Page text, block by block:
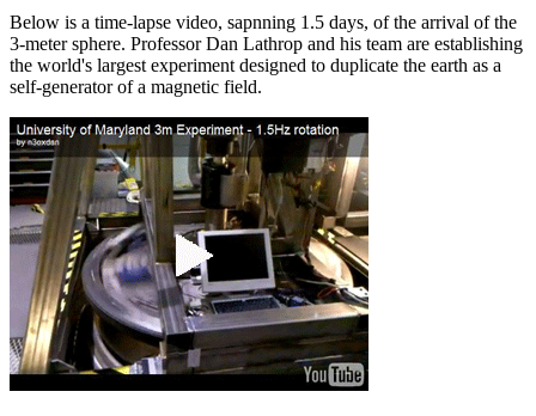
Below is a time-lapse video, sapnning 1.5 days, of the arrival of the
3-meter sphere. Professor Dan Lathrop and his team are establishing
the world's largest experiment designed to duplicate the earth as a
self-generator of a magnetic field.